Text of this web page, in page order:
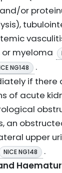
or
or myeloma
NG148
.
if there
of acute
an
upper
NICE NG148
.